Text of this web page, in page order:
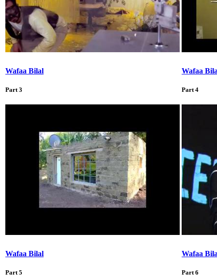
Wafaa Bilal
Part 3
Wafaa
Part 4
Wafaa Bilal
Part 5
Wafaa
Part 6